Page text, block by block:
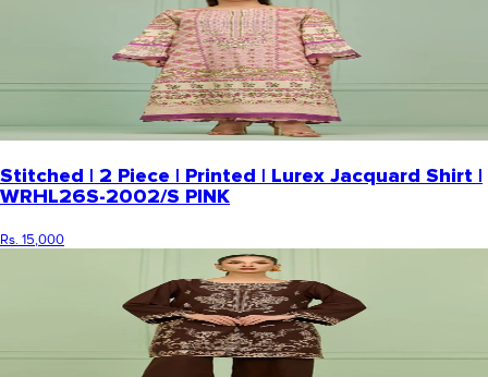
Stitched | 2 Piece | Printed | Lurex Jacquard Shirt |
WRHL26S-2002/S PINK
Rs. 15,000